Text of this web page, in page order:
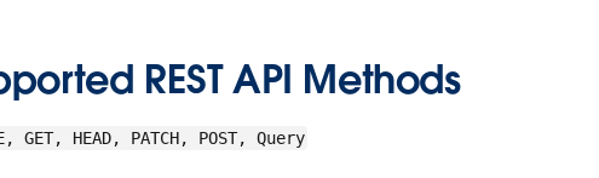
REST API Methods
GET, HEAD, PATCH, POST, Query